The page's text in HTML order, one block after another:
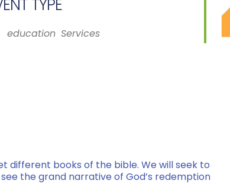
TYPE
education Services
different books of the bible. We will seek to
the grand narrative of God’s redemption